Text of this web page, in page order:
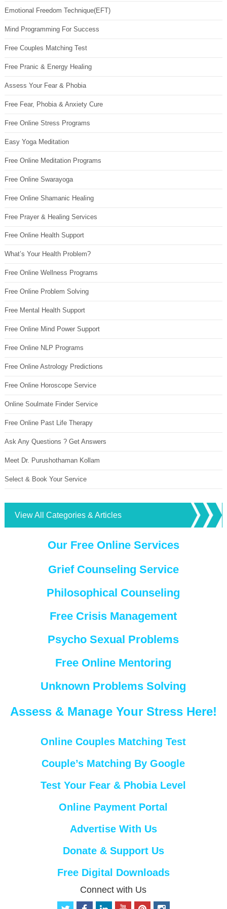
Emotional Freedom Technique(EFT)
Mind Programming For Success
Free Couples Matching Test
Free Pranic & Energy Healing
Assess Your Fear & Phobia
Free Fear, Phobia & Anxiety Cure
Free Online Stress Programs
Easy Yoga Meditation
Free Online Meditation Programs
Free Online Swarayoga
Free Online Shamanic Healing
Free Prayer & Healing Services
Free Online Health Support
What’s Your Health Problem?
Free Online Wellness Programs
Free Online Problem Solving
Free Mental Health Support
Free Online Mind Power Support
Free Online NLP Programs
Free Online Astrology Predictions
Free Online Horoscope Service
Online Soulmate Finder Service
Free Online Past Life Therapy
Ask Any Questions ? Get Answers
Meet Dr. Purushothaman Kollam
Select & Book Your Service
View All Categories & Articles
Our Free Online Services
Grief Counseling Service
Philosophical Counseling
Free Crisis Management
Psycho Sexual Problems
Free Online Mentoring
Unknown Problems Solving
Assess & Manage Your Stress Here!
Online Couples Matching Test
Couple’s Matching By Google
Test Your Fear & Phobia Level
Online Payment Portal
Advertise With Us
Donate & Support Us
Free Digital Downloads
Connect with Us
t
f
l
p
i